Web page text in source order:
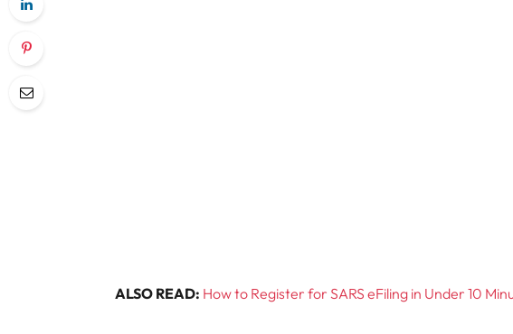
ALSO READ: How to Register for SARS eFiling in Under 10